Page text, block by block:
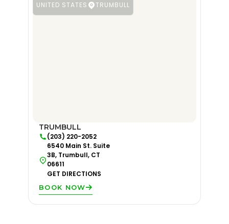
UNITED STATES TRUMBULL
TRUMBULL
(203) 220-2052
6540 Main St. Suite
3B, Trumbull, CT
06611
GET DIRECTIONS
BOOK NOW